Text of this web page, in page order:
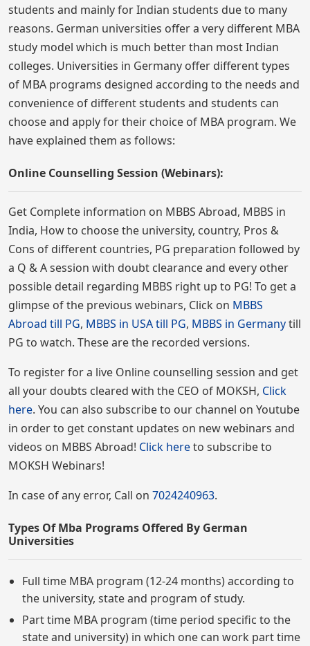
students and mainly for Indian students due to many
reasons. German universities offer a very different MBA
study model which is much better than most Indian
colleges. Universities in Germany offer different types
of MBA programs designed according to the needs and
convenience of different students and students can
choose and apply for their choice of MBA program. We
have explained them as follows:
Online Counselling Session (Webinars):
Get Complete information on MBBS Abroad, MBBS in
India, How to choose the university, country, Pros &
Cons of different countries, PG preparation followed by
a Q & A session with doubt clearance and every other
possible detail regarding MBBS right up to PG! To get a
glimpse of the previous webinars, Click on MBBS
Abroad till PG, MBBS in USA till PG, MBBS in Germanytill
PG to watch. These are the recorded versions.
To register for a live Online counselling session and get
all your doubts cleared with the CEO of MOKSH, Click
here. You can also subscribe to our channel on Youtube
in order to get constant updates on new webinars and
videos on MBBS Abroad! Click hereto subscribe to
MOKSH Webinars!
In case of any error, Call on 7024240963.
Types Of Mba Programs Offered By German
Universities
Full time MBA program (12-24 months) according to
the university, state and program of study.
Part time MBA program (time period specific to the
state and university) in which one can work part time